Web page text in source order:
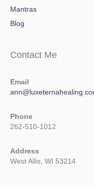
Mantras
Blog
Contact Me
Email
Phone
262-510-1012
Address
West Allis, WI 53214